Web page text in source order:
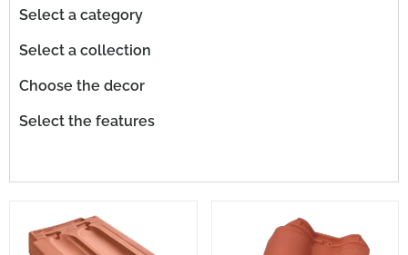
Select a category
Select a collection
Choose the decor
Select the features